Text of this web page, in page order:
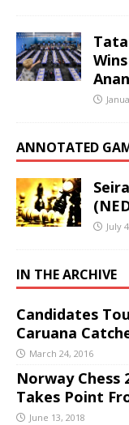
ANNOTATED
July
IN THE ARCHIVE
Candidates
Caruana
March 24, 2016
Norway Chess
Takes Point
June 13, 2018